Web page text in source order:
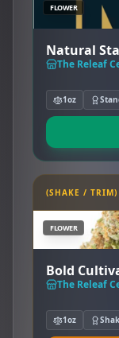
FLOWER
Natural
The Releaf
1oz
(SHAKE / TRIM)
FLOWER
Bold
The Releaf
1oz